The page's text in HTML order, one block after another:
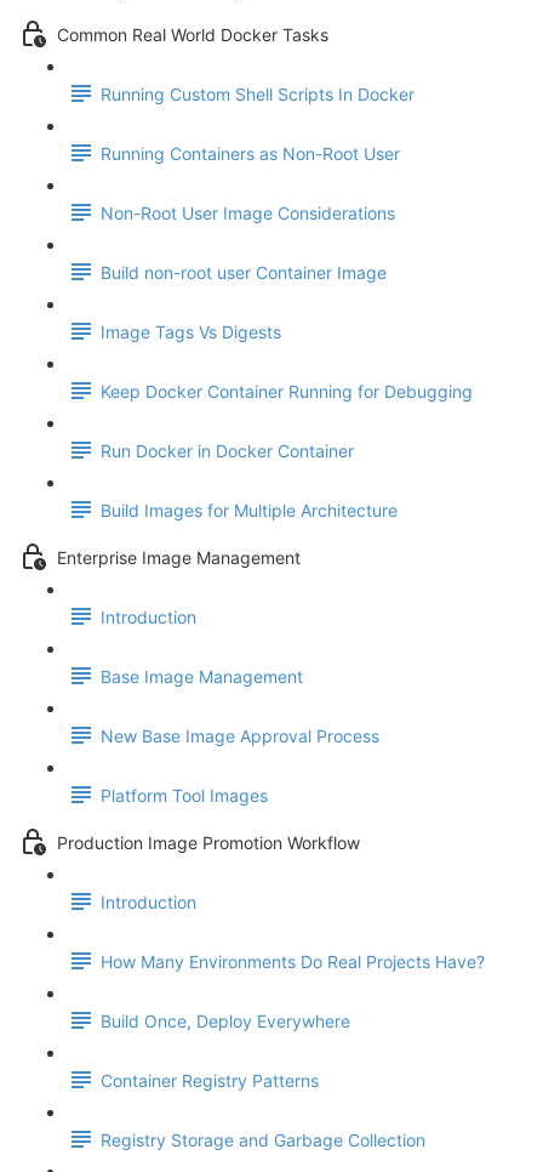
Common Real World Docker Tasks
Running Custom Shell Scripts In Docker
Running Containers as Non-Root User
Non-Root User Image Considerations
Build non-root user Container Image
Image Tags Vs Digests
Keep Docker Container Running for Debugging
Run Docker in Docker Container
Build Images for Multiple Architecture
Enterprise Image Management
Introduction
Base Image Management
New Base Image Approval Process
Platform Tool Images
Production Image Promotion Workflow
Introduction
How Many Environments Do Real Projects Have?
Build Once, Deploy Everywhere
Container Registry Patterns
Registry Storage and Garbage Collection